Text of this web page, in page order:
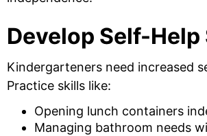
Develop Self-Help
Kindergarteners need increased
Practice skills like:
Opening lunch containers
Managing bathroom needs